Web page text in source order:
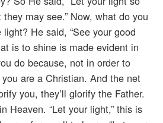
may see.” Now, what do you
He said, “See your good
is to shine is made evident in
do because, not in order to
are a Christian. And the net
you, they’ll glorify the Father.
Heaven. “Let your light,” this is